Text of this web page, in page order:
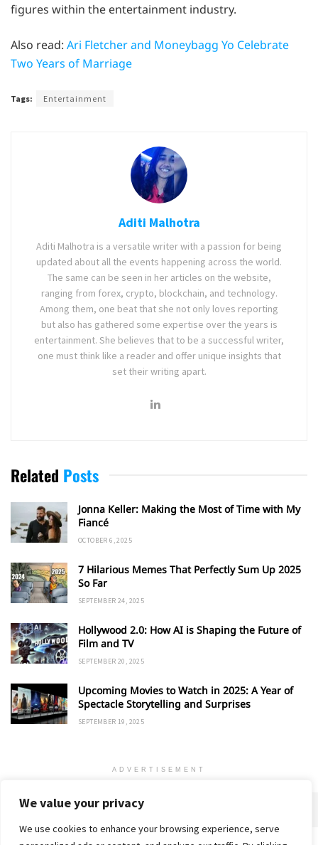
We value your privacy
We use cookies to enhance your browsing experience, serve
figures within the entertainment industry.
Also read: Ari Fletcher and Moneybagg Yo Celebrate
Two Years of Marriage
Tags: Entertainment
Aditi Malhotra
Aditi Malhotra is a versatile writer with a passion for being
updated about all the events happening across the world.
The same can be seen in her articles on the website,
ranging from forex, crypto, blockchain, and technology.
Among them, one beat that she not only loves reporting
but also has gathered some expertise over the years is
entertainment. She believes that to be a successful writer,
one must think like a reader and offer unique insights that
set their writing apart.
Related Posts
Jonna Keller: Making the Most of Time with My
Fiancé
OCTOBER 6, 2025
7 Hilarious Memes That Perfectly Sum Up 2025
So Far
SEPTEMBER 24, 2025
Hollywood 2.0: How AI is Shaping the Future of
Film and TV
SEPTEMBER 20, 2025
Upcoming Movies to Watch in 2025: A Year of
Spectacle Storytelling and Surprises
SEPTEMBER 19, 2025
ADVERTISEMENT